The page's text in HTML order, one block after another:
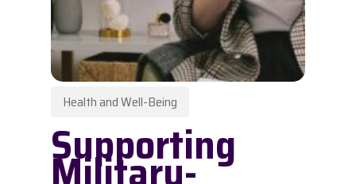
Health and Well-Being
Supporting